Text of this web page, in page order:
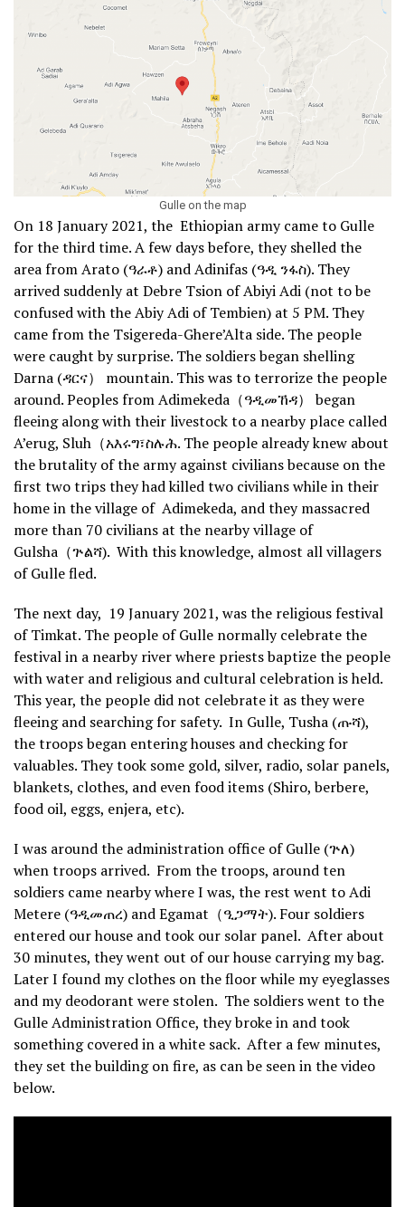
Gulle on the map
On 18 January 2021, the Ethiopian army came to Gulle
for the third time. A few days before, they shelled the
area from Arato (ዓራቶ) and Adinifas (ዓዲ ንፋስ). They
arrived suddenly at Debre Tsion of Abiyi Adi (not to be
confused with the Abiy Adi of Tembien) at 5 PM. They
came from the Tsigereda-Ghere’Alta side. The people
were caught by surprise. The soldiers began shelling
Darna (ዳርና） mountain. This was to terrorize the people
around. Peoples from Adimekeda（ዓዲመኸዳ） began
fleeing along with their livestock to a nearby place called
A’erug, Sluh（አእሩግ፣ስሉሕ. The people already knew about
the brutality of the army against civilians because on the
first two trips they had killed two civilians while in their
home in the village of Adimekeda, and they massacred
more than 70 civilians at the nearby village of
Gulsha（ጕልሻ). With this knowledge, almost all villagers
of Gulle fled.
The next day, 19 January 2021, was the religious festival
of Timkat. The people of Gulle normally celebrate the
festival in a nearby river where priests baptize the people
with water and religious and cultural celebration is held.
This year, the people did not celebrate it as they were
fleeing and searching for safety. In Gulle, Tusha (ጡሻ),
the troops began entering houses and checking for
valuables. They took some gold, silver, radio, solar panels,
blankets, clothes, and even food items (Shiro, berbere,
food oil, eggs, enjera, etc).
I was around the administration office of Gulle (ጕለ)
when troops arrived. From the troops, around ten
soldiers came nearby where I was, the rest went to Adi
Metere (ዓዲመጠረ) and Egamat（ዒጋማት). Four soldiers
entered our house and took our solar panel. After about
30 minutes, they went out of our house carrying my bag.
Later I found my clothes on the floor while my eyeglasses
and my deodorant were stolen. The soldiers went to the
Gulle Administration Office, they broke in and took
something covered in a white sack. After a few minutes,
they set the building on fire, as can be seen in the video
below.